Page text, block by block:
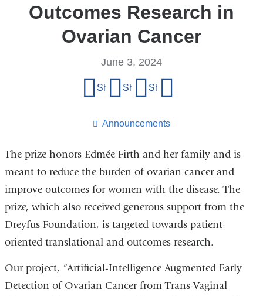
Outcomes Research in
Ovarian Cancer
Announcements
June 3, 2024
Share on Facebook
Share on X (formerly Twitter)
Share on LinkedIn
The prize honors Edmée Firth and her family and is
meant to reduce the burden of ovarian cancer and
improve outcomes for women with the disease. The
prize, which also received generous support from the
Dreyfus Foundation, is targeted towards patient-
oriented translational and outcomes research.
Our project, “Artificial-Intelligence Augmented Early
Detection of Ovarian Cancer from Trans-Vaginal
reduction.